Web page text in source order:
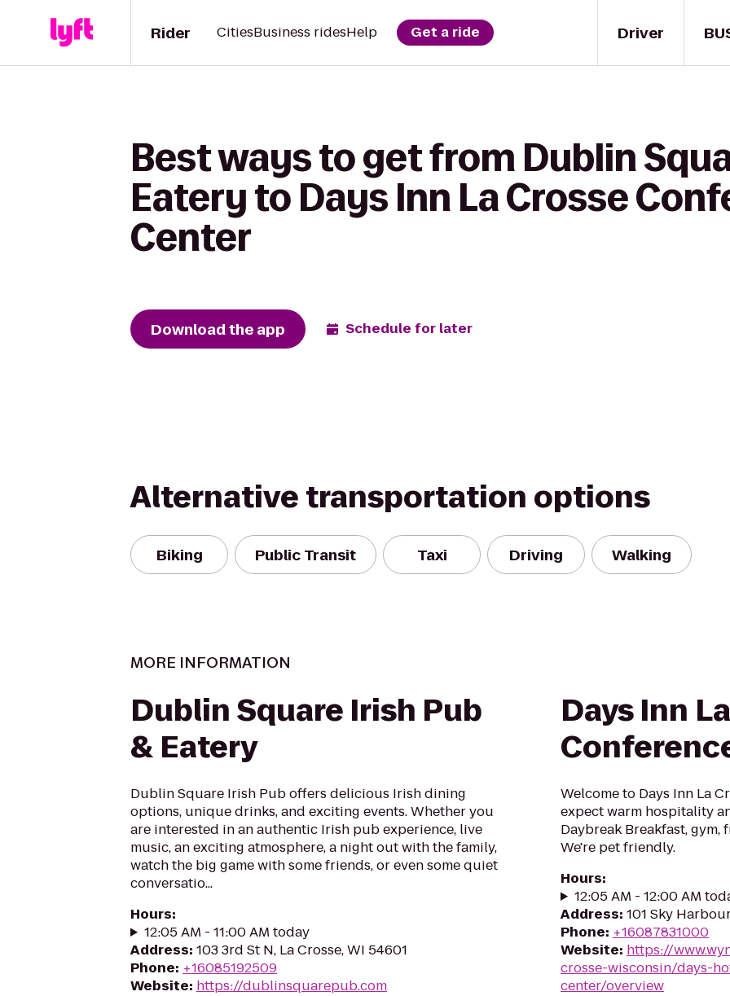
Driver
Rider CitiesBusiness ridesHelp Get a ride
Best ways to get from Dublin
Eatery to Days Inn La Crosse
Center
Download the app Schedule for later
Alternative transportation options
Biking Public Transit Taxi Driving Walking
MORE INFORMATION
Dublin Square Irish Pub
& Eatery
Dublin Square Irish Pub offers delicious Irish dining
options, unique drinks, and exciting events. Whether you
are interested in an authentic Irish pub experience, live
music, an exciting atmosphere, a night out with the family,
watch the big game with some friends, or even some quiet
conversatio...
Hours:
12:05 AM - 11:00 AM today
Address: 103 3rd St N, La Crosse, WI 54601
Phone: +16085192509
Website: https://dublinsquarepub.com
Days Inn
Welcome to Days Inn La
expect warm hospitality
Daybreak Breakfast,
We're pet friendly.
Hours:
12:05 AM - 12:00 AM
Address: 101 Sky
Phone: +16087831000
Website: https://
crosse-wisconsin/days-
center/overview